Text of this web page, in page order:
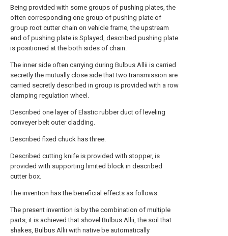
Being provided with some groups of pushing plates, the
often corresponding one group of pushing plate of
group root cutter chain on vehicle frame, the upstream
end of pushing plate is Splayed, described pushing plate
is positioned at the both sides of chain.
The inner side often carrying during Bulbus Allii is carried
secretly the mutually close side that two transmission are
carried secretly described in group is provided with a row
clamping regulation wheel.
Described one layer of Elastic rubber duct of leveling
conveyer belt outer cladding.
Described fixed chuck has three.
Described cutting knife is provided with stopper, is
provided with supporting limited block in described
cutter box.
The invention has the beneficial effects as follows:
The present invention is by the combination of multiple
parts, it is achieved that shovel Bulbus Allii, the soil that
shakes, Bulbus Allii with native be automatically